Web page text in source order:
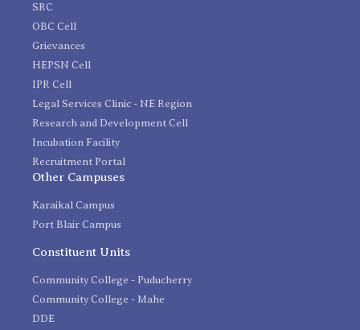
SRC
OBC Cell
Grievances
HEPSN Cell
IPR Cell
Legal Services Clinic - NE Region
Research and Development Cell
Incubation Facility
Recruitment Portal
Other Campuses
Karaikal Campus
Port Blair Campus
Constituent Units
Community College - Puducherry
Community College - Mahe
DDE